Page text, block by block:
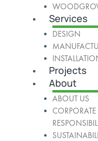
Services
DESIGN
Projects
About
ABOUT US